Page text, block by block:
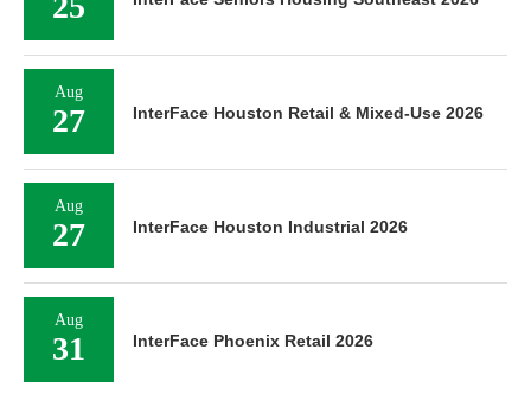
Aug
27 InterFace Houston Retail & Mixed-Use 2026
Aug
27 InterFace Houston Industrial 2026
Aug
31 InterFace Phoenix Retail 2026